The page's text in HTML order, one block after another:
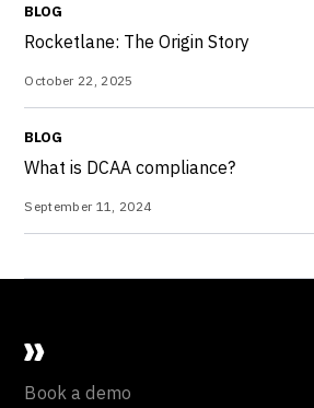
BLOG
Rocketlane: The Origin Story
October 22, 2025
BLOG
What is DCAA compliance?
September 11, 2024
Book a demo